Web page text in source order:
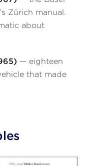
Zürich manual.
about
— eighteen
that made